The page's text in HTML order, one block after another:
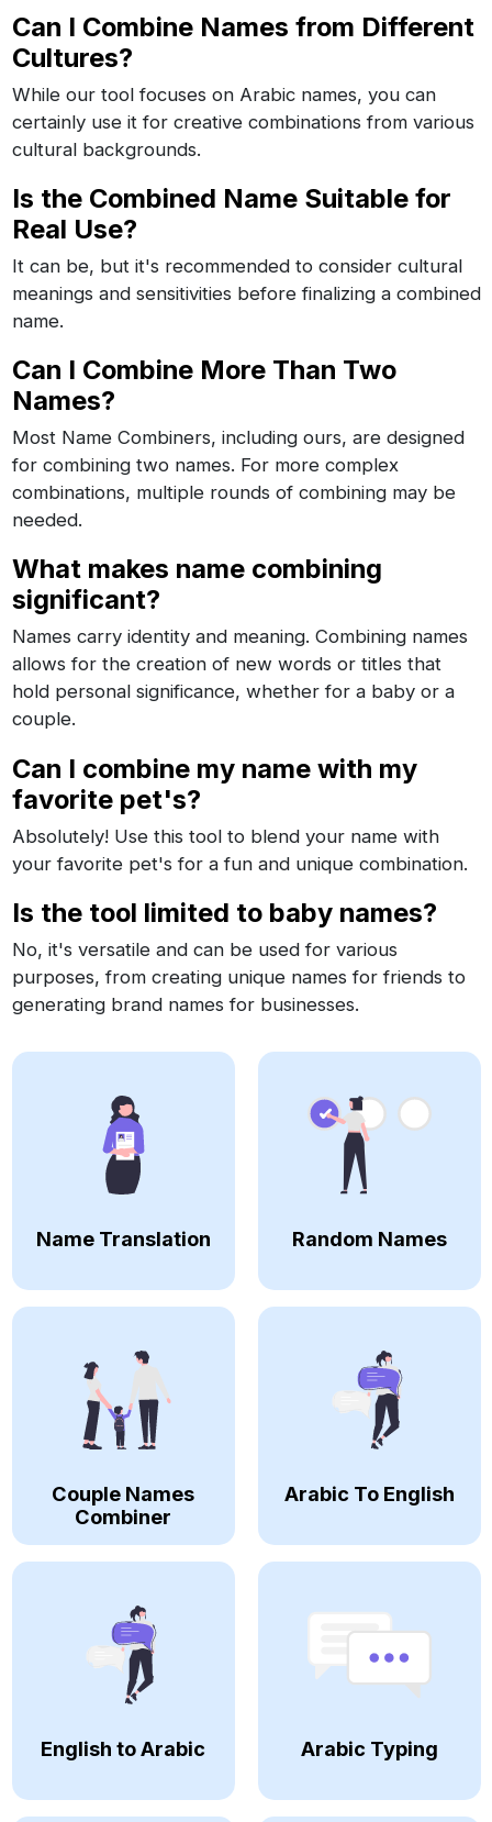
Can I Combine Names from Different
Cultures?
While our tool focuses on Arabic names, you can
certainly use it for creative combinations from various
cultural backgrounds.
Is the Combined Name Suitable for
Real Use?
It can be, but it's recommended to consider cultural
meanings and sensitivities before finalizing a combined
name.
Can I Combine More Than Two
Names?
Most Name Combiners, including ours, are designed
for combining two names. For more complex
combinations, multiple rounds of combining may be
needed.
What makes name combining
significant?
Names carry identity and meaning. Combining names
allows for the creation of new words or titles that
hold personal significance, whether for a baby or a
couple.
Can I combine my name with my
favorite pet's?
Absolutely! Use this tool to blend your name with
your favorite pet's for a fun and unique combination.
Is the tool limited to baby names?
No, it's versatile and can be used for various
purposes, from creating unique names for friends to
generating brand names for businesses.
Name Translation Random Names
Couple Names
Combiner
Arabic To English
English to Arabic Arabic Typing